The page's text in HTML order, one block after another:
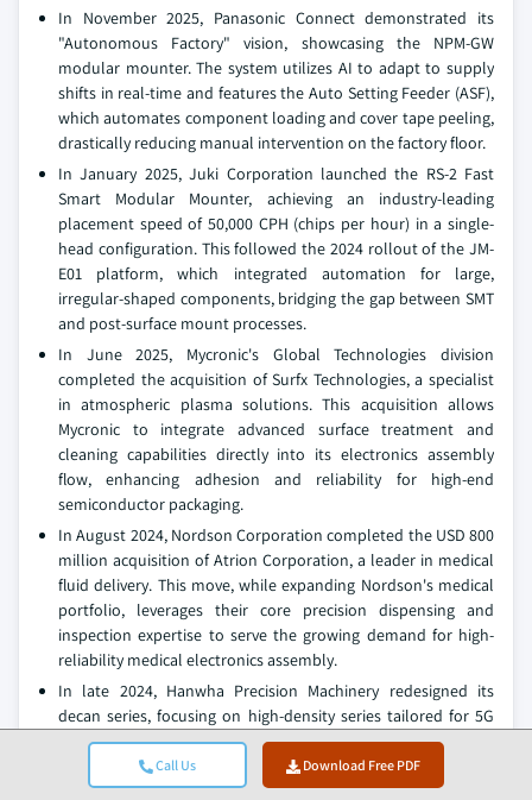
Call Us Download Free PDF
In November 2025, Panasonic Connect demonstrated its
"Autonomous Factory" vision, showcasing the NPM-GW
modular mounter. The system utilizes AI to adapt to supply
shifts in real-time and features the Auto Setting Feeder (ASF),
which automates component loading and cover tape peeling,
drastically reducing manual intervention on the factory floor.
In January 2025, Juki Corporation launched the RS-2 Fast
Smart Modular Mounter, achieving an industry-leading
placement speed of 50,000 CPH (chips per hour) in a single-
head configuration. This followed the 2024 rollout of the JM-
E01 platform, which integrated automation for large,
irregular-shaped components, bridging the gap between SMT
and post-surface mount processes.
In June 2025, Mycronic's Global Technologies division
completed the acquisition of Surfx Technologies, a specialist
in atmospheric plasma solutions. This acquisition allows
Mycronic to integrate advanced surface treatment and
cleaning capabilities directly into its electronics assembly
flow, enhancing adhesion and reliability for high-end
semiconductor packaging.
In August 2024, Nordson Corporation completed the USD 800
million acquisition of Atrion Corporation, a leader in medical
fluid delivery. This move, while expanding Nordson's medical
portfolio, leverages their core precision dispensing and
inspection expertise to serve the growing demand for high-
reliability medical electronics assembly.
In late 2024, Hanwha Precision Machinery redesigned its
decan series, focusing on high-density series tailored for 5G
and automotive electronics. The new iterations incorporate
AI-powered predictive maintenance and real-time defect
detection, addressing the needs of manufacturers aiming to